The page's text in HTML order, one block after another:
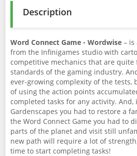
Description
Word Connect Game - Wordwise – is
from the Infinigames studio with
competitive mechanics that are quite
standards of the gaming industry.
ever-growing complexity of the tests,
of using the action points
completed tasks for any activity. And,
Gardenscapes you had to restore a
the Word Connect Game you had to
parts of the planet and visit still
new path will require a lot of
time to start completing tasks!